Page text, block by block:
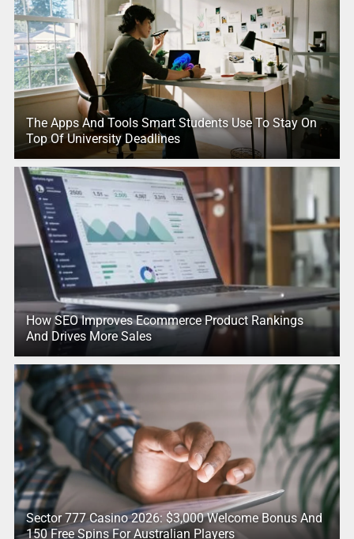
The Apps And Tools Smart Students Use To Stay On
Top Of University Deadlines
How SEO Improves Ecommerce Product Rankings
And Drives More Sales
Sector 777 Casino 2026: $3,000 Welcome Bonus And
150 Free Spins For Australian Players